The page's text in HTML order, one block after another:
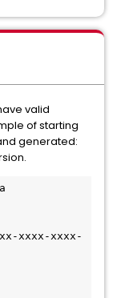
valid
of starting
generated: